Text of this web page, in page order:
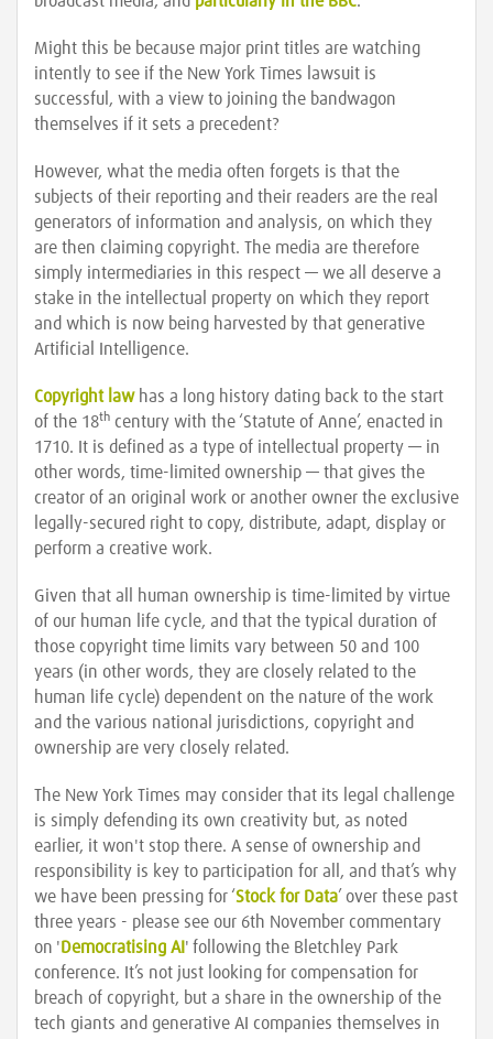
Might this be because major print titles are watching
intently to see if the New York Times lawsuit is
successful, with a view to joining the bandwagon
themselves if it sets a precedent?
However, what the media often forgets is that the
subjects of their reporting and their readers are the real
generators of information and analysis, on which they
are then claiming copyright. The media are therefore
simply intermediaries in this respect — we all deserve a
stake in the intellectual property on which they report
and which is now being harvested by that generative
Artificial Intelligence.
Copyright lawhas a long history dating back to the start
of the 18th century with the ‘Statute of Anne’, enacted in
1710. It is defined as a type of intellectual property — in
other words, time-limited ownership — that gives the
creator of an original work or another owner the exclusive
legally-secured right to copy, distribute, adapt, display or
perform a creative work.
Given that all human ownership is time-limited by virtue
of our human life cycle, and that the typical duration of
those copyright time limits vary between 50 and 100
years (in other words, they are closely related to the
human life cycle) dependent on the nature of the work
and the various national jurisdictions, copyright and
ownership are very closely related.
The New York Times may consider that its legal challenge
is simply defending its own creativity but, as noted
earlier, it won't stop there. A sense of ownership and
responsibility is key to participation for all, and that’s why
we have been pressing for ‘Stock for Data’ over these past
three years - please see our 6th November commentary
on ' Democratising AI ' following the Bletchley Park
conference. It’s not just looking for compensation for
breach of copyright, but a share in the ownership of the
tech giants and generative AI companies themselves in